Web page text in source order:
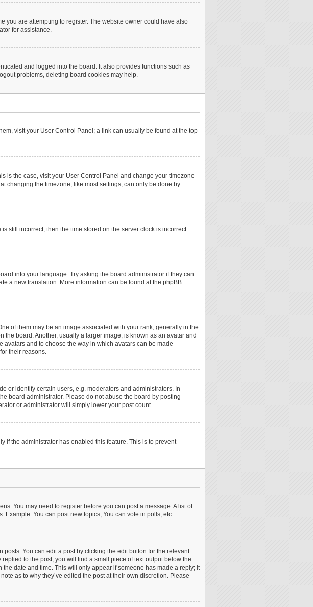
you are attempting to register. The website owner could have also
for assistance.
and logged into the board. It also provides functions such as
problems, deleting board cookies may help.
visit your User Control Panel; a link can usually be found at the top
is the case, visit your User Control Panel and change your timezone
changing the timezone, like most settings, can only be done by
still incorrect, then the time stored on the server clock is incorrect.
into your language. Try asking the board administrator if they can
a new translation. More information can be found at the phpBB
of them may be an image associated with your rank, generally in the
board. Another, usually a larger image, is known as an avatar and
and to choose the way in which avatars can be made
their reasons.
or identify certain users, e.g. moderators and administrators. In
board administrator. Please do not abuse the board by posting
or administrator will simply lower your post count.
if the administrator has enabled this feature. This is to prevent
You may need to register before you can post a message. A list of
You can post new topics, You can vote in polls, etc.
You can edit a post by clicking the edit button for the relevant
to the post, you will find a small piece of text output below the
date and time. This will only appear if someone has made a reply; it
as to why they’ve edited the post at their own discretion. Please